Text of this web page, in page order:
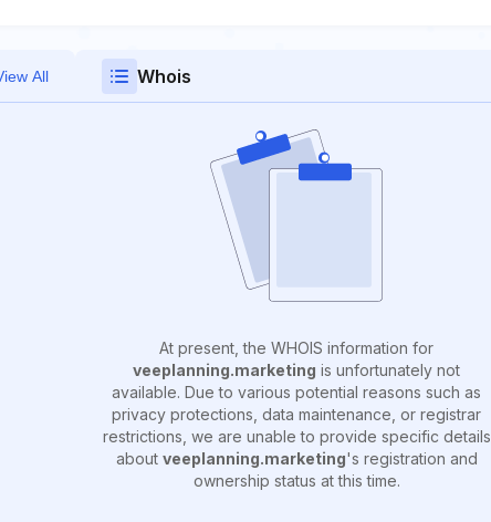
All Whois
At present, the WHOIS information for
veeplanning.marketing is unfortunately not
available. Due to various potential reasons such as
privacy protections, data maintenance, or registrar
restrictions, we are unable to provide specific details
about veeplanning.marketing's registration and
ownership status at this time.